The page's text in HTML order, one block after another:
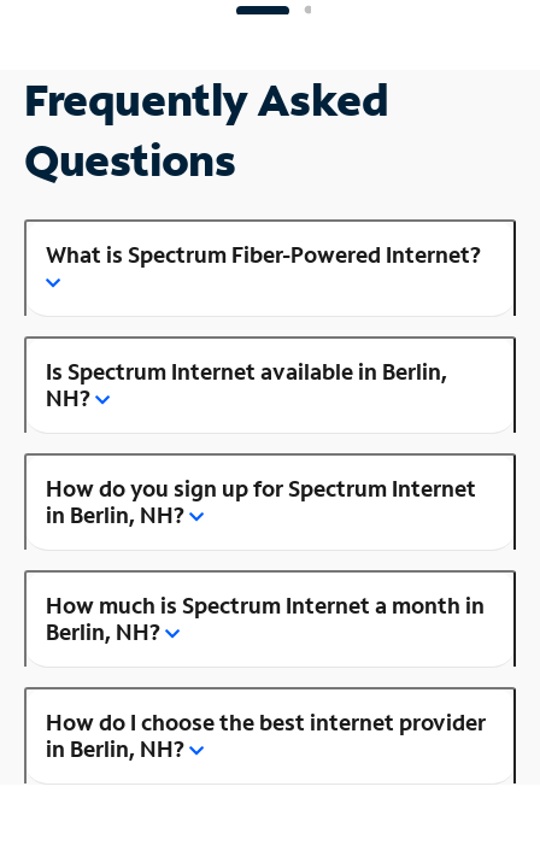
Frequently Asked
Questions
What is Spectrum Fiber-Powered Internet?
Is Spectrum Internet available in Berlin,
NH?
How do you sign up for Spectrum Internet
in Berlin, NH?
How much is Spectrum Internet a month in
Berlin, NH?
How do I choose the best internet provider
in Berlin, NH?